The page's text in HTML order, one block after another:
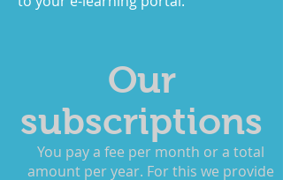
Our
subscriptions
You pay a fee per month or a total
amount per year. For this we provide